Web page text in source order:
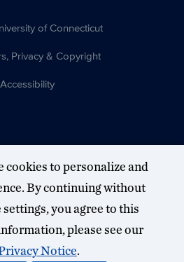
of Connecticut
Privacy & Copyright
Accessibility
cookies to personalize and
By continuing without
you agree to this
please see our
Notice.